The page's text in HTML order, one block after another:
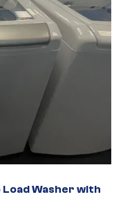
Washer with